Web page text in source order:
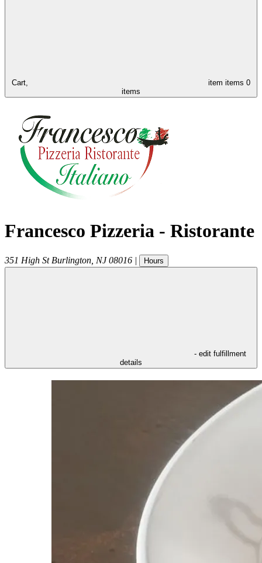
Cart, item items 0
items
Francesco Pizzeria - Ristorante
351 High St Burlington NJ 08016 | Hours
- edit fulfillment
details